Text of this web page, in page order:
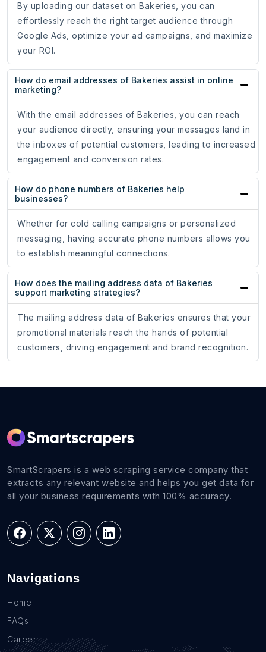
By uploading our dataset on Bakeries, you can
effortlessly reach the right target audience through
Google Ads, optimize your ad campaigns, and maximize
your ROI.
How do email addresses of Bakeries assist in online
marketing?
With the email addresses of Bakeries, you can reach
your audience directly, ensuring your messages land in
the inboxes of potential customers, leading to increased
engagement and conversion rates.
How do phone numbers of Bakeries help
businesses?
Whether for cold calling campaigns or personalized
messaging, having accurate phone numbers allows you
to establish meaningful connections.
How does the mailing address data of Bakeries
support marketing strategies?
The mailing address data of Bakeries ensures that your
promotional materials reach the hands of potential
customers, driving engagement and brand recognition.
SmartScrapers is a web scraping service company that
extracts any relevant website and helps you get data for
all your business requirements with 100% accuracy.
Navigations
Home
FAQs
Career